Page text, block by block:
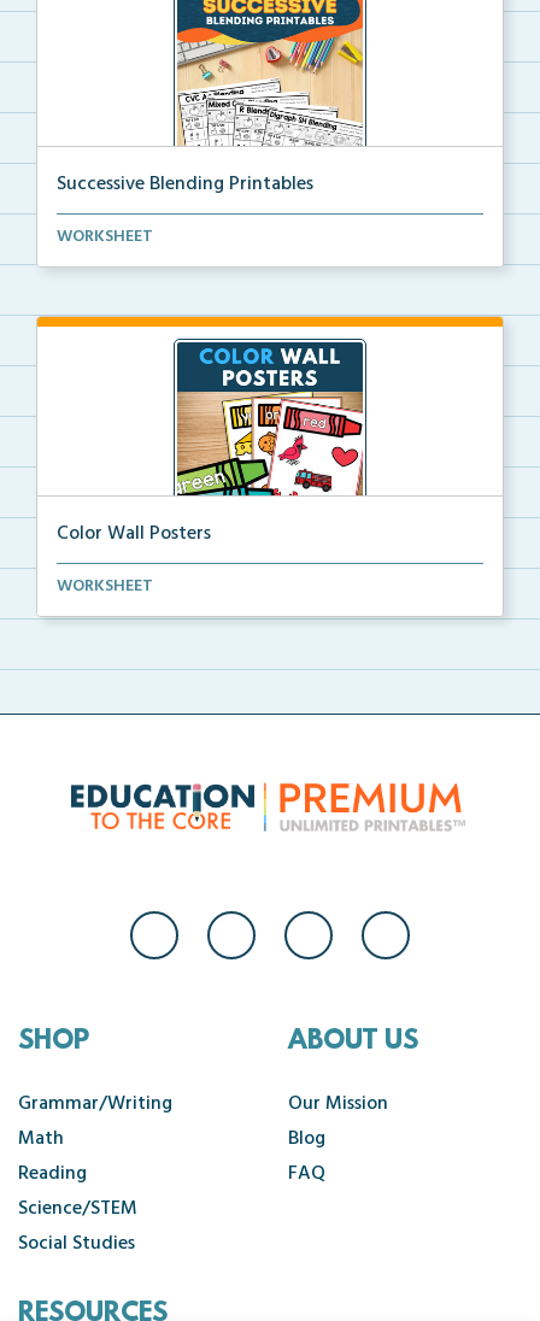
Successive Blending Printables
Science of Reading aligned successive blending print...
WORKSHEET
Color Wall Posters
Color wall posters with color names and real-life ex...
WORKSHEET
SHOP
Grammar/Writing
Math
Reading
Science/STEM
Social Studies
ABOUT US
Our Mission
Blog
FAQ
RESOURCES